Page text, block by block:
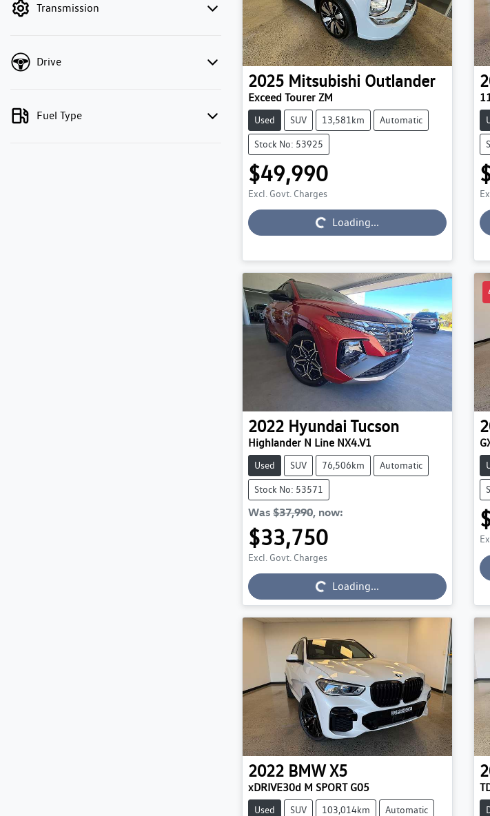
Transmission
Drive
Fuel Type
2025 Mitsubishi Outlander
Exceed Tourer ZM
Used SUV 13,581km Automatic
Stock No: 53925
$49,990
Excl. Govt. Charges
Loading...
Loading...
2022 HyundaiTucson
Highlander N Line NX4.V1
Used SUV 76,506km Automatic
Stock No: 53571
Was $37,990, now:
$33,750
Excl. Govt. Charges
Loading...
Loading...
2022 BMW X5
xDRIVE30d M SPORT G05
Used SUV 103,014km Automatic